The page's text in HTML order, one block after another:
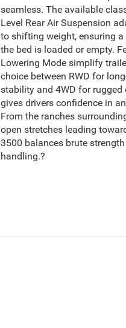
seamless. The available
Level Rear Air Suspension
to shifting weight, ensuring
the bed is loaded or empty.
Lowering Mode simplify
choice between RWD for
stability and 4WD for
gives drivers confidence in
From the ranches
open stretches leading
3500 balances brute
handling.?